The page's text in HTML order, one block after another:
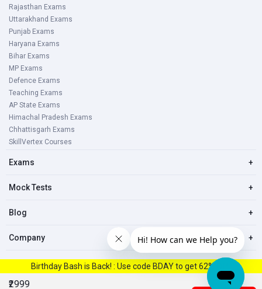
Birthday Bash is Back! : Use code BDAY to get 62% Off.
₹2999
Rajasthan Exams
Uttarakhand Exams
Punjab Exams
Haryana Exams
Bihar Exams
MP Exams
Defence Exams
Teaching Exams
AP State Exams
Himachal Pradesh Exams
Chhattisgarh Exams
SkillVertex Courses
Exams +
Mock Tests +
Blog +
Company +
© 2023, All right reserved Oliveboard Pvt. Ltd